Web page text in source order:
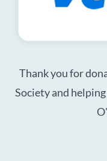
Thank you for
Society and